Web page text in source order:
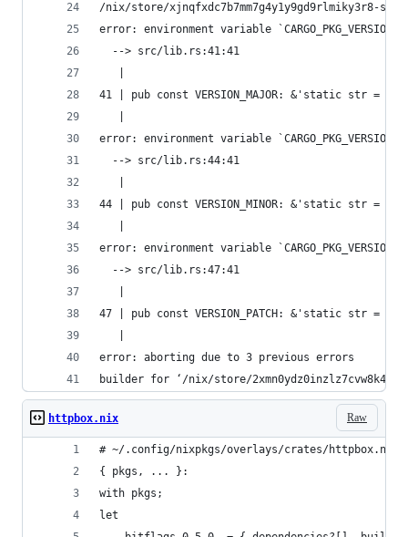
/nix/store/xjnqfxdc7b7mm7g4y1y9gd9rlmiky3r8-
error: environment variable
  --> src/lib.rs:41:41
41 | pub const VERSION_MAJOR: &'static str =
error: environment variable
  --> src/lib.rs:44:41
44 | pub const VERSION_MINOR: &'static str =
error: environment variable
  --> src/lib.rs:47:41
47 | pub const VERSION_PATCH: &'static str =
error: aborting due to 3 previous errors
builder for ‘/nix/store/
Raw
httpbox.nix
# ~/.config/nixpkgs/overlays/crates/httpbox.nix
{ pkgs, ... }:
with pkgs;
let